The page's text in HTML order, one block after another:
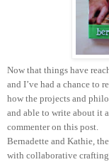
Now that things have
and I’ve had a chance to
how the projects and
and able to write about it
commenter on this post.
Bernadette and Kathie,
with collaborative